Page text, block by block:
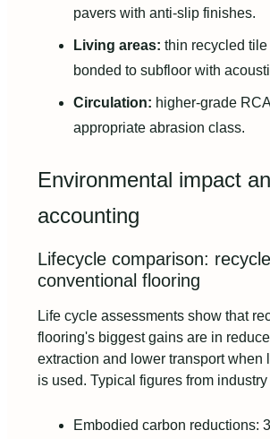
pavers with anti-slip finishes.
Living areas: thin recycled
bonded to subfloor with
Circulation: higher-grade
appropriate abrasion class.
Environmental impact
accounting
Lifecycle comparison:
conventional flooring
Life cycle assessments show that
flooring's biggest gains are in
extraction and lower transport when
is used. Typical figures from
Embodied carbon reductions: